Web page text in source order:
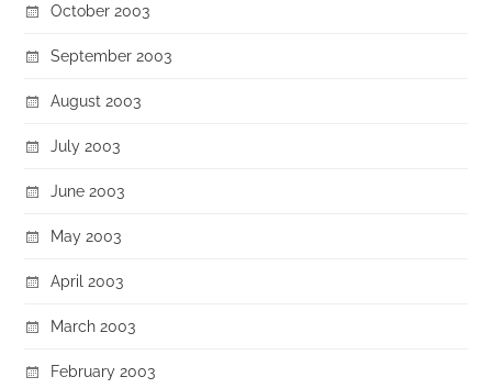
October 2003
September 2003
August 2003
July 2003
June 2003
May 2003
April 2003
March 2003
February 2003